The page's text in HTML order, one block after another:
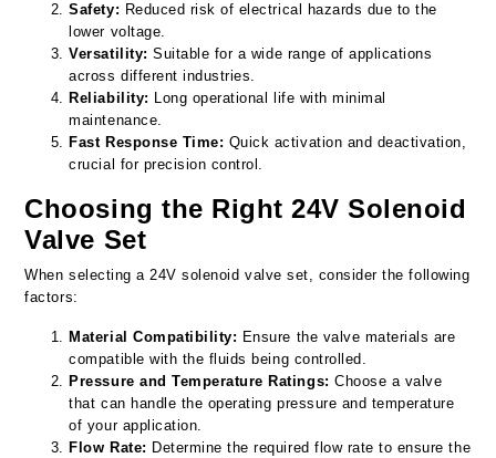
Safety: Reduced risk of electrical hazards due to the
lower voltage.
Versatility: Suitable for a wide range of applications
across different industries.
Reliability: Long operational life with minimal
maintenance.
Fast Response Time: Quick activation and deactivation,
crucial for precision control.
Choosing the Right 24V Solenoid
Valve Set
When selecting a 24V solenoid valve set, consider the following
factors:
Material Compatibility: Ensure the valve materials are
compatible with the fluids being controlled.
Pressure and Temperature Ratings: Choose a valve
that can handle the operating pressure and temperature
of your application.
Flow Rate: Determine the required flow rate to ensure the